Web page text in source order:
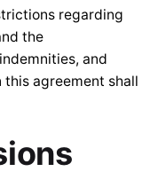
regarding
the
and
agreement shall